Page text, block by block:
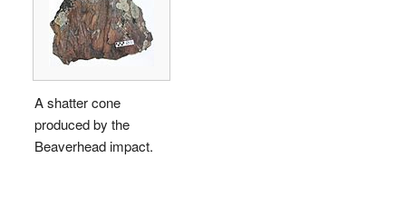
A shatter cone
produced by the
Beaverhead impact.